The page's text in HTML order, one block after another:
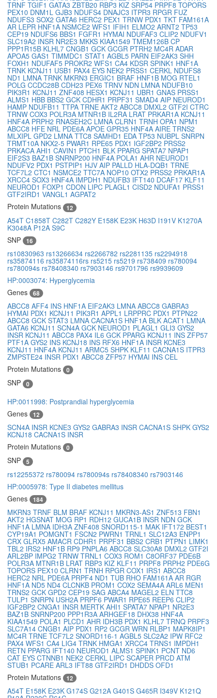
TRNF TGIF1 GATA3 ZBTB20 RBP3 KIZ SRP54 PRPF8 TOPORS
PEX10 DNM1L GJB3 NDUFS4 DNAJC3 ITPR3 RPGR FUZ
NDUFS3 SOX2 GATA6 HERC2 PEX1 TRNW PDX1 TKT FAM161A
AR LEPR HNF1A NSMCE2 WFS1 IFIH1 ELMO2 ARNT2 TP53
CEP19 NDUFS6 BBS1 FGFR1 HYMAI NDUFAF3 CLIP2 NDUFV1
SLC19A2 INSR NR2E3 MKKS KIAA1549 TMEM126B CP
PPP1R15B KLHL7 CNGB1 GCK GCGR PTRH2 MC4R ADAR
APOA5 GAS1 TIMMDC1 STAT1 AGBL5 PARN EIF2AK3 SHH
FOXH1 NDUFAF5 PROKR2 WFS1 CA4 KDSR SPINK1 HNF1A
TRNK KCNJ11 USB1 PAX4 EYS NEK2 PRSS1 CERKL NDUFS8
ND1 LMNA TRNK MKRN3 ERGIC1 BRAF HNF1B MOG RTEL1
POLG CCDC28B CDH23 PEX6 TRNV NDN LMNA NDUFB10
PIK3R1 KCNJ11 ZNF408 HESX1 KCNJ11 UBR1 GNAS PRSS1
ALMS1 HBB BBS2 GCK CDHR1 PRPF31 SMAD4 AIP NEUROD1
HAMP NDUFB11 TTPA TRNE AKT2 ABCC8 DMXL2 GTF2I CTRC
TRNW COX3 POLR3A MTNR1B IL2RA LRAT PRKAR1A KCNJ11
HNF4A PRPH2 RNASEH2C LMNA CLRN1 TRNH OPA1 NPM1
ABCC8 HFE NRL PDE6A APOE GPR35 HNF4A AIRE TRNS2
MLXIPL GPD2 LMNA TTC8 SAMHD1 EDA TP53 NUBPL SNRPN
TRMT10A NKX2-5 PWAR1 RPE65 PDX1 IGF2BP2 PRSS2
PRKACA AHI1 CAVIN1 PTCH1 BLK PPARG SPATA7 NPAP1
EIF2S3 BAZ1B SNRNP200 HNF4A POLA1 AHR NEUROD1
NDUFV2 PDX1 PSTPIP1 HJV AIP PALLD HLA-DQB1 TRNE
TCF7L2 CTC1 NSMCE2 TTC7A NOP10 OTX2 PRSS2 PRKAR1A
XRCC4 SOX3 HNF4A IMPDH1 NDUFB3 IFT140 DCAF17 KLF11
NEUROD1 FOXP1 CDON LIPC PLAGL1 CISD2 NDUFA1 PRSS1
GTF2IRD1 VANGL1 AGPAT2
Protein Mutations
12
A54T C1858T C282T C282Y E158K E23K H63D I191V K1270A
K3048A P12A S9C
SNP
16
rs10830963 rs13266634 rs2266782 rs2281135 rs2294918
rs35874116 rs35874116rs rs5215 rs5219 rs738409 rs780094
rs780094s rs78408340 rs7903146 rs9701796 rs9939609
HP:0003074: Hyperglycemia
Genes
68
ABCC8 AFF4 INS HNF1A EIF2AK3 LMNA ABCC8 GABRA3
HYMAI PDX1 KCNJ11 PIK3R1 APPL1 LRPPRC PDX1 PTPN22
ABCC8 GCK STAT3 LMNA CACNA1S HNF1A BLK ACAT1 LMNA
GATA6 KCNJ11 SCN4A GCK NEUROD1 PLAGL1 GLI3 GYS2
INSR KCNJ11 ABCC8 PAX4 IL6 GCK PPARG KCNJ11 INS ZFP57
PTF1A GYS2 INS KCNJ18 INS RFX6 HNF1A INSR KCNE3
KCNJ11 HNF4A KCNJ11 ARMC5 SHPK KLF11 CACNA1S ITPR3
ZMPSTE24 INSR PDX1 ABCC8 ZFP57 HYMAI INS CEL
Protein Mutations
0
SNP 0
HP:0011998: Postprandial hyperglycemia
Genes
12
SCN4A INSR KCNE3 GYS2 GABRA3 INSR CACNA1S SHPK GYS2
KCNJ18 CACNA1S INSR
Protein Mutations
0
SNP 5
rs12255372 rs780094 rs780094s rs78408340 rs7903146
HP:0005978: Type II diabetes mellitus
Genes
184
MKRN3 TRNF BLM BRAF KCNJ11 MKRN3-AS1 ZNF513 FBN1
AKT2 HGSNAT MOG RP1 RDH12 GUCA1B INSR NDN GCK
HNF1A LMNA IDH3A ZNF408 SNORD115-1 MAK IFT172 BEST1
CYP19A1 POMGNT1 FSCN2 PWRN1 TRNL1 SLC12A3 ENPP1
CRX GLRX5 AMACR CDHR1 PRPF31 BBS2 CRB1 PTPN1 LIMK1
TBL2 IRS2 HNF1B RP9 PNPLA6 ABCC8 SLC30A8 DMXL2 GTF2I
ARL2BP IMPG2 TRNW TRNL1 COX3 ROM1 C8ORF37 PDE6B
POLR3A MTNR1B LRAT RBP3 KIZ KLF11 PRPF8 PRPH2 PDE6G
TOPORS PEX10 CLRN1 TRNH RPGR COX1 IRS1 ABCC8
HERC2 NRL PDE6A PRPF4 ND1 TUB RHO FAM161A AR RGR
HNF1A ND5 ND4 CLCNKB PROM1 COX2 SEMA4A ARL6 MEN1
TRNS2 GCK GPD2 CEP19 SAG ABCA4 MAGEL2 ELN TTC8
TULP1 SNRPN USH2A PRPF6 PWAR1 RPE65 REEP6 CLIP2
IGF2BP2 CNGA1 INSR MERTK AHI1 SPATA7 NPAP1 NR2E3
BAZ1B SNRNP200 PPP1R3A ARHGEF18 DHX38 HNF4A
KIAA1549 POLA1 PLCD1 AHR IDH3B PDX1 KLHL7 TRNQ PRPF3
SLC7A14 CNGB1 AIP PDX1 RP2 GCGR WRN RLBP1 MAPK8IP1
MC4R TRNE TCF7L2 SNORD116-1 AGBL5 SLC2A2 IPW RFC2
PAX4 WFS1 CA4 LIG4 TRNK HMGA1 XRCC4 TRNS1 IMPDH1
RETN PPARG IFT140 NEUROD1 ALMS1 SPINK1 PCNT ND6
CAT EYS CTNNB1 NEK2 CERKL LIPC SCAPER PRCD ATM
STUB1 PCARE ARL3 IFT88 GTF2IRD1 DHDDS OFD1
Protein Mutations
12
A54T E158K E23K G174S G212A G401S G465R I349V K121Q